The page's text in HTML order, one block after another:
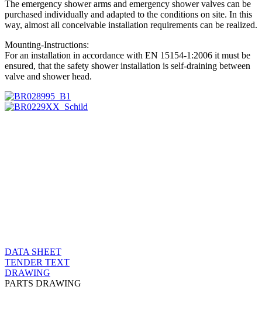
The emergency shower arms and emergency shower valves can be
purchased individually and adapted to the conditions on site. In this
way, almost all conceivable installation requirements can be realized.
Mounting-Instructions:
For an installation in accordance with EN 15154-1:2006 it must be
ensured, that the safety shower installation is self-draining between
valve and shower head.
DATA SHEET
TENDER TEXT
DRAWING
PARTS DRAWING